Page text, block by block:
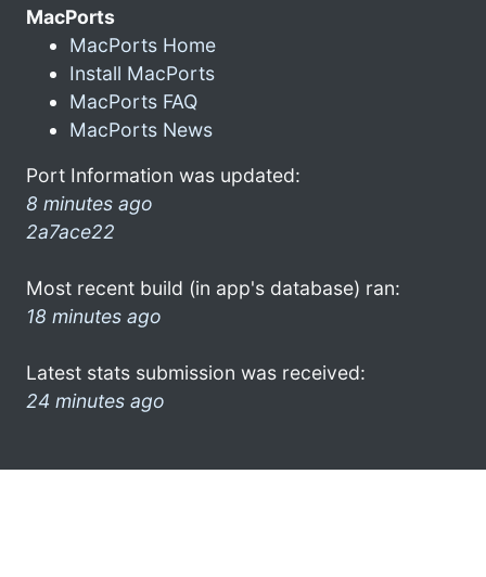
MacPorts
MacPorts Home
Install MacPorts
MacPorts FAQ
MacPorts News
Port Information was updated:
8 minutes ago
2a7ace22
Most recent build (in app's database) ran:
18 minutes ago
Latest stats submission was received:
24 minutes ago